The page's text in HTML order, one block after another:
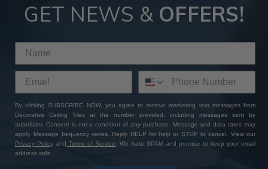
GET NEWS & OFFERS!
By clicking SUBSCRIBE NOW, you agree to receive marketing text messages from
Decorative Ceiling Tiles at the number provided, including messages sent by
autodialer. Consent is not a condition of any purchase. Message and data rates may
apply. Message frequency varies. Reply HELP for help or STOP to cancel. View our
Privacy Policy and Terms of Service. We hate SPAM and promise to keep your email
address safe.